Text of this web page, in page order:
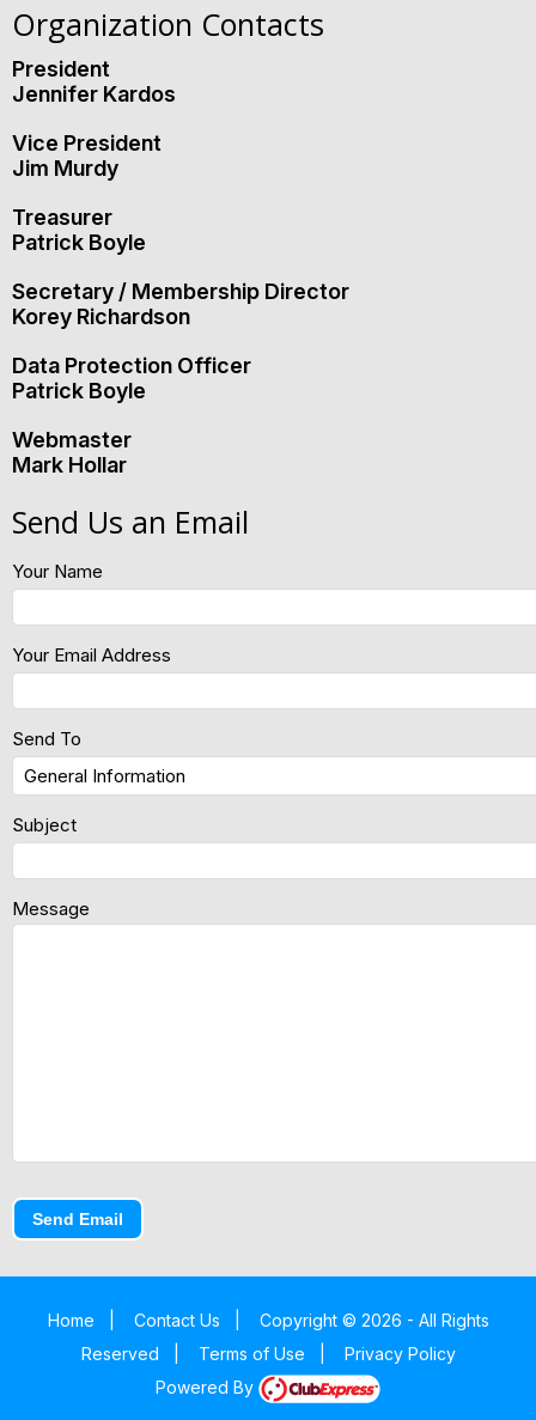
Organization Contacts
President
Jennifer Kardos
Vice President
Jim Murdy
Treasurer
Patrick Boyle
Secretary / Membership Director
Korey Richardson
Data Protection Officer
Patrick Boyle
Webmaster
Mark Hollar
Send Us an Email
Your Name
Your Email Address
Send To
Subject
Message
Send Email
Home Contact Us
Copyright © 2026 - All Rights
Reserved
Terms of Use
Privacy Policy
Powered By